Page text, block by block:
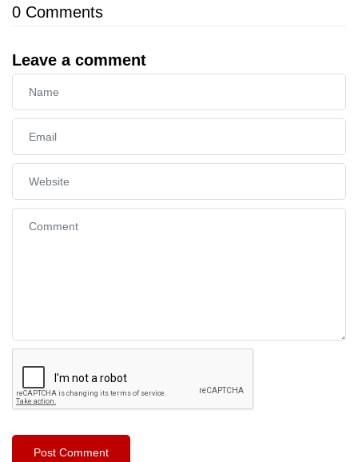
0 Comments
Leave a comment